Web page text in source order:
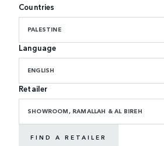
Countries
PALESTINE
Language
ENGLISH
Retailer
SHOWROOM, RAMALLAH & AL BIREH
FIND A RETAILER